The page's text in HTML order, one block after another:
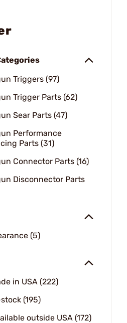
Triggers (97)
Trigger Parts (62)
Sear Parts (47)
Performance
Parts (31)
Connector Parts (16)
Disconnector Parts
(5)
in USA (222)
(195)
outside USA (172)